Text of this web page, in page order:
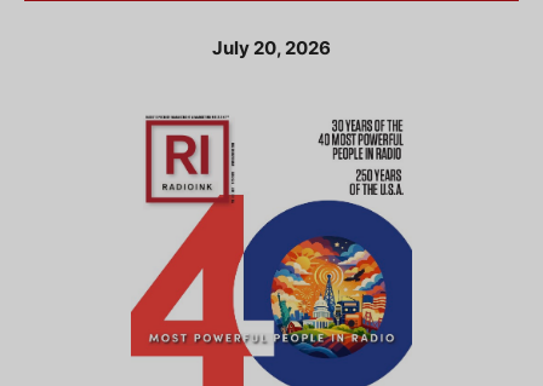
July 20, 2026